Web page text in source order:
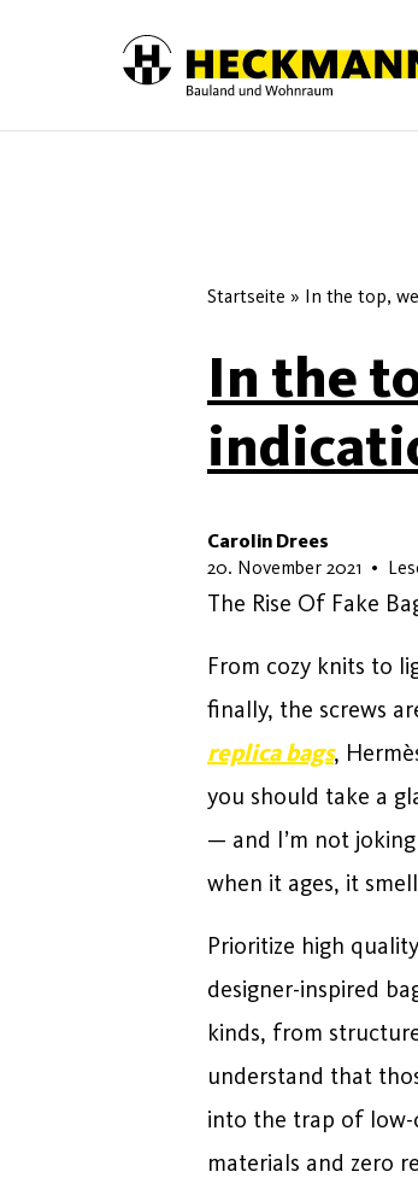
Skip to content
Startseite » In the top,
In the
Carolin Drees
20. November 2021 22.
•
The Rise Of Fake
From cozy knits to
finally, the screws
replica bags,
you should take a
— and I’m not
when it ages, it
Prioritize high quality
designer-inspired
kinds, from
understand that
into the trap of low-
materials and zero